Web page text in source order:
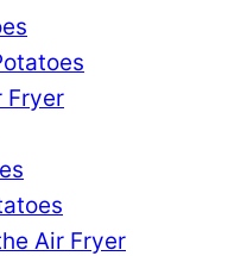
Fryer
Air Fryer